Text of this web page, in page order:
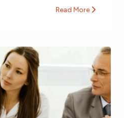
Read More